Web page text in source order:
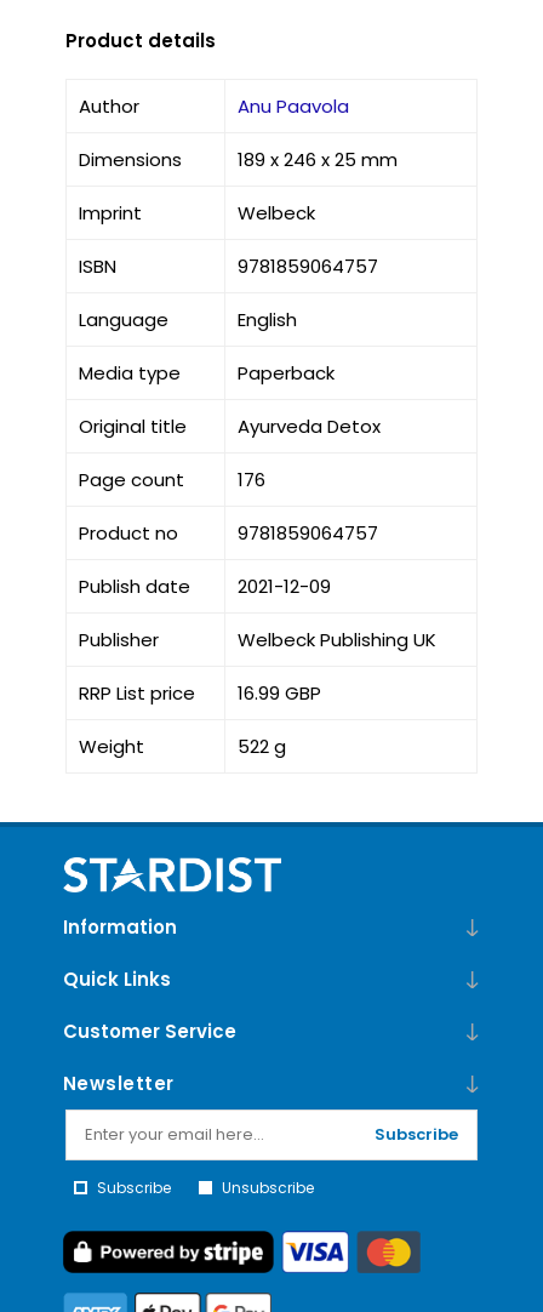
Product details
Author Anu Paavola
Dimensions 189 x 246 x 25 mm
Imprint Welbeck
ISBN 9781859064757
Language English
Media type Paperback
Original title Ayurveda Detox
Page count 176
Product no 9781859064757
Publish date 2021-12-09
Publisher Welbeck Publishing UK
RRP List price 16.99 GBP
Weight 522 g
Information
Quick Links
Customer Service
Newsletter
Subscribe
Subscribe Unsubscribe